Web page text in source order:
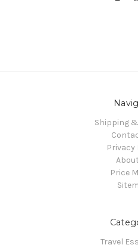
Shipping
Privacy
Price
Travel